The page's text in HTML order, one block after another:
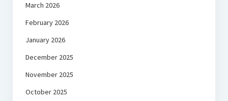
March 2026
February 2026
January 2026
December 2025
November 2025
October 2025